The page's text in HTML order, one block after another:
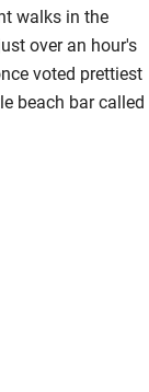
walks in the
over an hour's
voted prettiest
beach bar called